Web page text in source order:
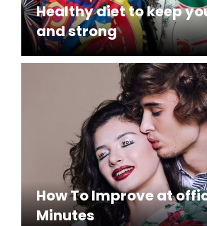
Healthy diet to keep
and strong
How To Improve at
Minutes